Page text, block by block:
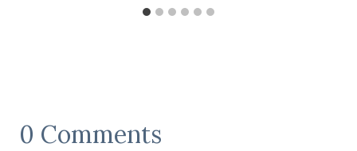
0 Comments